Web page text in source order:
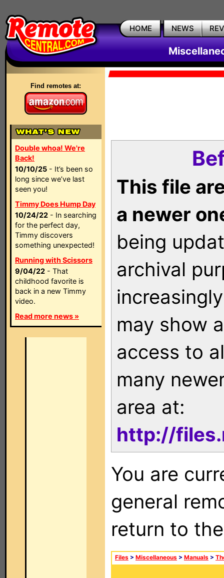
HOME NEWS
Find remotes at:
Double whoa! We're
Back!
10/10/25 - It’s been so
long since we’ve last
seen you!
Timmy Does Hump Day
10/24/22 - In searching
for the perfect day,
Timmy discovers
something unexpected!
Running with Scissors
9/04/22 - That
childhood favorite is
back in a new Timmy
video.
Read more news »
This file
a newer
being
archival
may show
access to
many
area at:
http://
You are
general
return to
Files > Miscellaneous > Manuals >